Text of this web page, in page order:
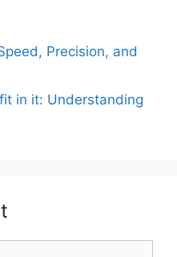
Precision, and
in it: Understanding